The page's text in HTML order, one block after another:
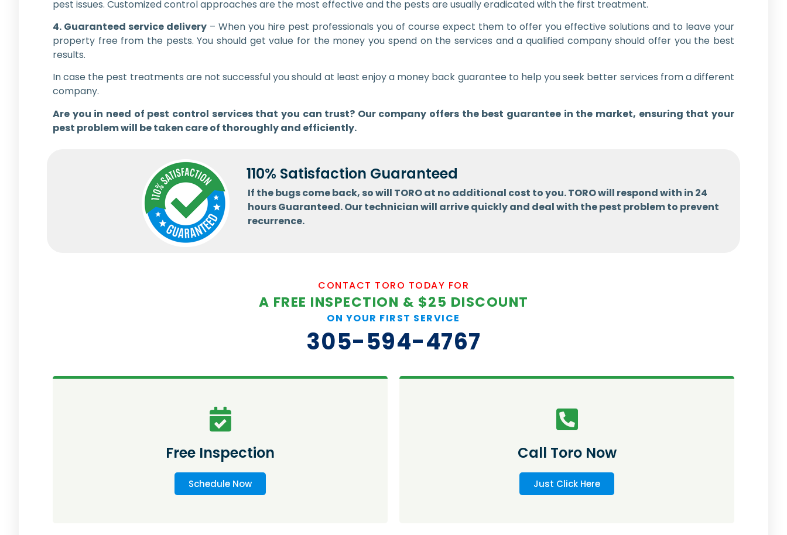
pest issues. Customized control approaches are the most effective and the pests are usually eradicated with the first treatment.
4. Guaranteed service delivery – When you hire pest professionals you of course expect them to offer you effective solutions and to leave your
property free from the pests. You should get value for the money you spend on the services and a qualified company should offer you the best
results.
In case the pest treatments are not successful you should at least enjoy a money back guarantee to help you seek better services from a different
company.
Are you in need of pest control services that you can trust? Our company offers the best guarantee in the market, ensuring that your
pest problem will be taken care of thoroughly and efficiently.
110% Satisfaction Guaranteed
If the bugs come back, so will TORO at no additional cost to you. TORO will respond with in 24
hours Guaranteed. Our technician will arrive quickly and deal with the pest problem to prevent
recurrence.
CONTACT TORO TODAY FOR
A FREE INSPECTION & $25 DISCOUNT
ON YOUR FIRST SERVICE
305-594-4767
Free Inspection
Schedule Now
Call Toro Now
Just Click Here